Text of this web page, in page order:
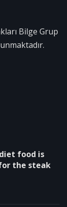
Bilge Grup
food is
the steak